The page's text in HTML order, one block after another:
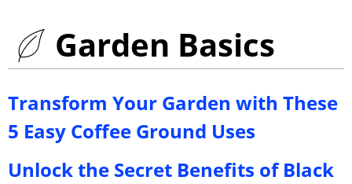
Garden Basics
Transform Your Garden with These
5 Easy Coffee Ground Uses
Unlock the Secret Benefits of Black